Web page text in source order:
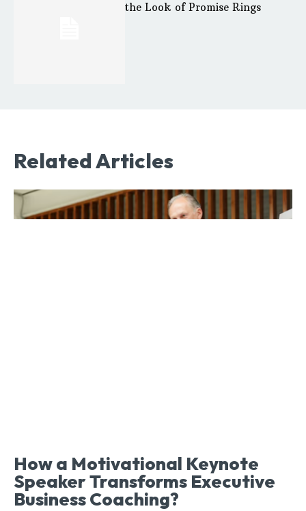
the Look of Promise Rings
Related Articles
How a Motivational Keynote
Speaker Transforms Executive
Business Coaching?